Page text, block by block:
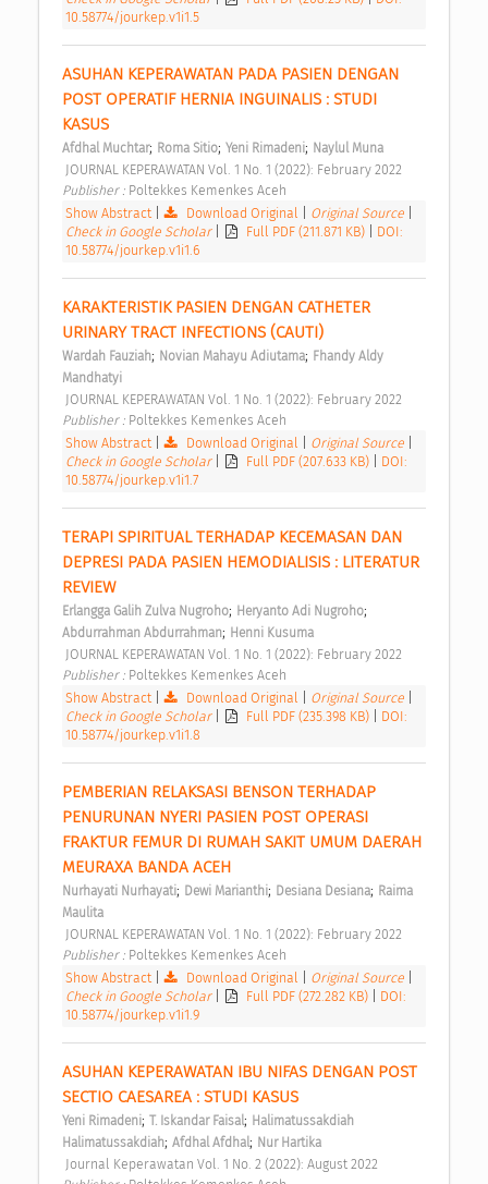
10.58774/jourkep.v1i1.5
ASUHAN KEPERAWATAN PADA PASIEN DENGAN
POST OPERATIF HERNIA INGUINALIS : STUDI
KASUS
Afdhal Muchtar; Roma Sitio; Yeni Rimadeni; Naylul Muna
JOURNAL KEPERAWATAN Vol. 1 No. 1 (2022): February 2022
Publisher : Poltekkes Kemenkes Aceh
Show Abstract| Download Original Original Source
Check in Google Scholar
Full PDF (211.871 KB)
DOI:
10.58774/jourkep.v1i1.6
KARAKTERISTIK PASIEN DENGAN CATHETER
URINARY TRACT INFECTIONS (CAUTI)
Wardah Fauziah; Novian Mahayu Adiutama; Fhandy Aldy
Mandhatyi
JOURNAL KEPERAWATAN Vol. 1 No. 1 (2022): February 2022
Publisher : Poltekkes Kemenkes Aceh
Show Abstract| Download Original Original Source
Check in Google Scholar
Full PDF (207.633 KB)
DOI:
10.58774/jourkep.v1i1.7
TERAPI SPIRITUAL TERHADAP KECEMASAN DAN
DEPRESI PADA PASIEN HEMODIALISIS : LITERATUR
REVIEW
Erlangga Galih Zulva Nugroho; Heryanto Adi Nugroho;
Abdurrahman Abdurrahman; Henni Kusuma
JOURNAL KEPERAWATAN Vol. 1 No. 1 (2022): February 2022
Publisher : Poltekkes Kemenkes Aceh
Show Abstract| Download Original Original Source
Check in Google Scholar
Full PDF (235.398 KB)
DOI:
10.58774/jourkep.v1i1.8
PEMBERIAN RELAKSASI BENSON TERHADAP
PENURUNAN NYERI PASIEN POST OPERASI
FRAKTUR FEMUR DI RUMAH SAKIT UMUM DAERAH
MEURAXA BANDA ACEH
Nurhayati Nurhayati; Dewi Marianthi; Desiana Desiana; Raima
Maulita
JOURNAL KEPERAWATAN Vol. 1 No. 1 (2022): February 2022
Publisher : Poltekkes Kemenkes Aceh
Show Abstract| Download Original Original Source
Check in Google Scholar
Full PDF (272.282 KB)
DOI:
10.58774/jourkep.v1i1.9
ASUHAN KEPERAWATAN IBU NIFAS DENGAN POST
SECTIO CAESAREA : STUDI KASUS
Yeni Rimadeni; T. Iskandar Faisal; Halimatussakdiah
Halimatussakdiah; Afdhal Afdhal; Nur Hartika
Journal Keperawatan Vol. 1 No. 2 (2022): August 2022